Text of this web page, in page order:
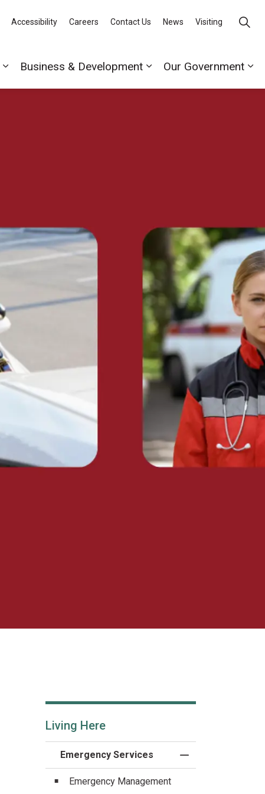
Business & Development Our Government
Accessibility Careers Contact Us News Visiting
Living Here
Emergency Services
Toggle Menu
Emergency Management